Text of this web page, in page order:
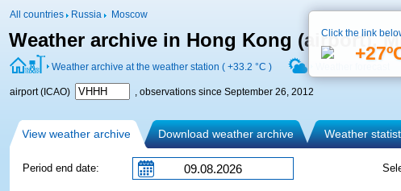
All countries Russia Moscow
Weather archive in Hong Kong (airport),
Weather archive at the weather station ( +33.2 °C )
airport (ICAO) , observations since September 26, 2012
View weather archive Download weather archive Weather
Period end date:
Click the link